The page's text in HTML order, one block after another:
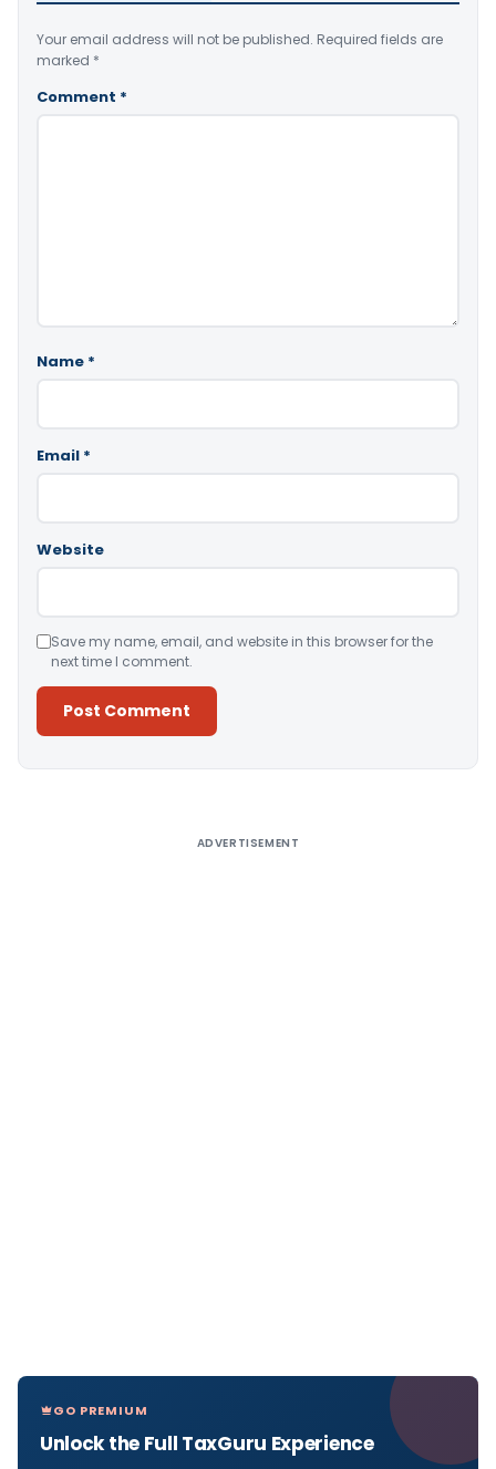
Your email address will not be published. Required fields are
marked *
Comment *
Name *
Email *
Website
Save my name, email, and website in this browser for the
next time I comment.
ADVERTISEMENT
GO PREMIUM
Unlock the Full TaxGuru Experience